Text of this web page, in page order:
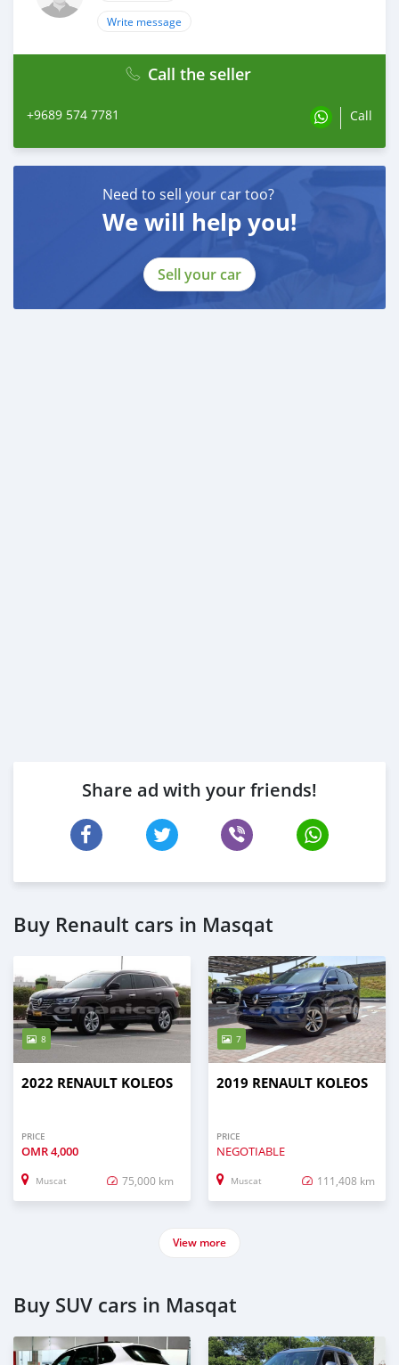
Write message
Call the seller
+9689 574 7781 Call
Need to sell your car too?
We will help you!
Sell your car
Share ad with your friends!
Buy Renault cars in Masqat
8
2022 RENAULT KOLEOS
PRICE
OMR4,000
Muscat 75,000 km
7
2019 RENAULT KOLEOS
PRICE
NEGOTIABLE
Muscat 111,408 km
View more
Buy SUV cars in Masqat